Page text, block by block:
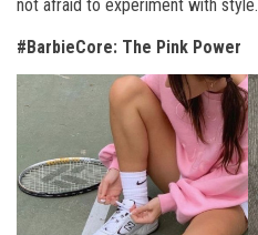
not afraid to experiment with style.
#BarbieCore: The Pink Power